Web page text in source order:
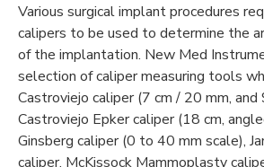
Various surgical implant procedures
calipers to be used to determine the
of the implantation. New Med
selection of caliper measuring tools
Castroviejo caliper (7 cm / 20 mm, and
Castroviejo Epker caliper (18 cm,
Ginsberg caliper (0 to 40 mm scale),
caliper, McKissock Mammoplasty